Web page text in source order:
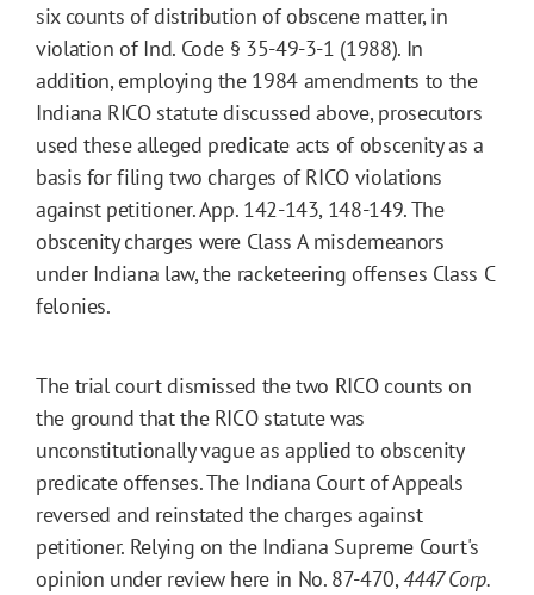
six counts of distribution of obscene matter, in
violation of Ind. Code § 35-49-3-1 (1988). In
addition, employing the 1984 amendments to the
Indiana RICO statute discussed above, prosecutors
used these alleged predicate acts of obscenity as a
basis for filing two charges of RICO violations
against petitioner. App. 142-143, 148-149. The
obscenity charges were Class A misdemeanors
under Indiana law, the racketeering offenses Class C
felonies.
The trial court dismissed the two RICO counts on
the ground that the RICO statute was
unconstitutionally vague as applied to obscenity
predicate offenses. The Indiana Court of Appeals
reversed and reinstated the charges against
petitioner. Relying on the Indiana Supreme Court's
opinion under review here in No. 87-470,4447 Corp.